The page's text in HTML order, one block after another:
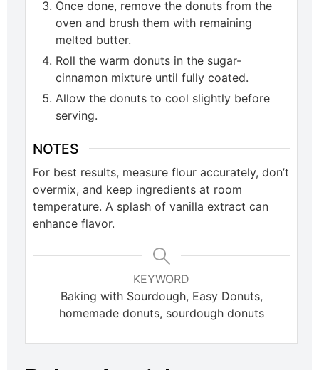
Once done, remove the donuts from the
oven and brush them with remaining
melted butter.
Roll the warm donuts in the sugar-
cinnamon mixture until fully coated.
Allow the donuts to cool slightly before
serving.
NOTES
For best results, measure flour accurately, don’t
overmix, and keep ingredients at room
temperature. A splash of vanilla extract can
enhance flavor.
KEYWORD
Baking with Sourdough, Easy Donuts,
homemade donuts, sourdough donuts